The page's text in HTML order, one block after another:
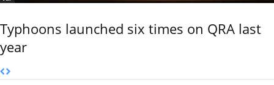
Typhoons launched six times on QRA last
year